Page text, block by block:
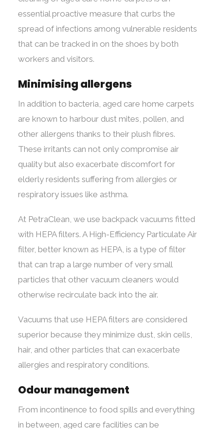
essential proactive measure that curbs the
spread of infections among vulnerable residents
that can be tracked in on the shoes by both
workers and visitors.
Minimising allergens
In addition to bacteria, aged care home carpets
are known to harbour dust mites, pollen, and
other allergens thanks to their plush fibres.
These irritants can not only compromise air
quality but also exacerbate discomfort for
elderly residents suffering from allergies or
respiratory issues like asthma.
At PetraClean, we use backpack vacuums fitted
with HEPA filters. A High-Efficiency Particulate Air
filter, better known as HEPA, is a type of filter
that can trap a large number of very small
particles that other vacuum cleaners would
otherwise recirculate back into the air.
Vacuums that use HEPA filters are considered
superior because they minimize dust, skin cells,
hair, and other particles that can exacerbate
allergies and respiratory conditions.
Odour management
From incontinence to food spills and everything
in between, aged care facilities can be